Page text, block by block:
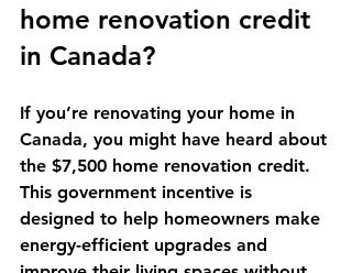
home renovation credit
in Canada?
If you’re renovating your home in
Canada, you might have heard about
the $7,500 home renovation credit.
This government incentive is
designed to help homeowners make
energy-efficient upgrades and